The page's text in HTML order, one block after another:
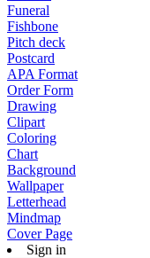
Funeral
Fishbone
Pitch deck
Postcard
APA Format
Order Form
Drawing
Clipart
Coloring
Chart
Background
Wallpaper
Letterhead
Mindmap
Cover Page
Sign in